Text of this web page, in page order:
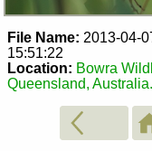
File Name: 2013-04-
15:51:22
Location: Bowra
Queensland, Australia.